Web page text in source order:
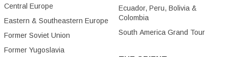
Central Europe
Eastern & Southeastern Europe
Former Soviet Union
Former Yugoslavia
Ecuador, Peru, Bolivia &
Colombia
South America Grand Tour